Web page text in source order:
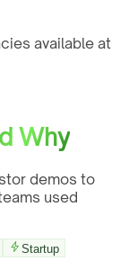
available at
Why
demos to
used
Startup